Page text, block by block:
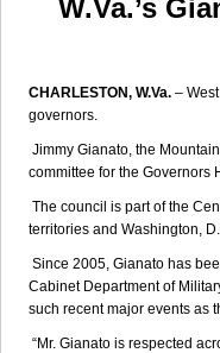
W.Va.’s
CHARLESTON, W.Va. –
governors.
Jimmy Gianato, the
committee for the Governors
The council is part of the
territories and Washington,
Since 2005, Gianato has
Cabinet Department of
such recent major events as
“Mr. Gianato is respected